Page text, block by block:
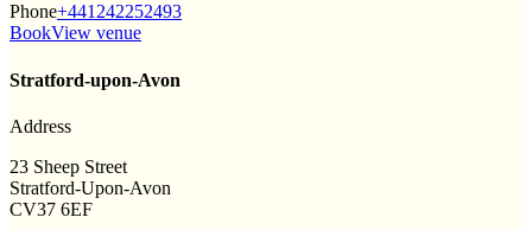
Phone+441242252493
BookView venue
Stratford-upon-Avon
Address
23 Sheep Street
Stratford-Upon-Avon
CV37 6EF